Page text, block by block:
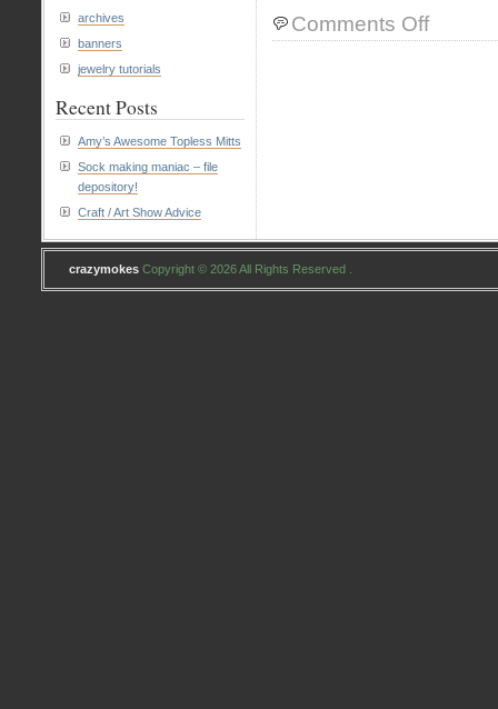
Comments Offon
Fun
archives
banners
jewelry tutorials
Recent Posts
Amy’s Awesome Topless Mitts
Sock making maniac – file
depository!
Craft / Art Show Advice
crazymokes Copyright © 2026 All Rights Reserved .